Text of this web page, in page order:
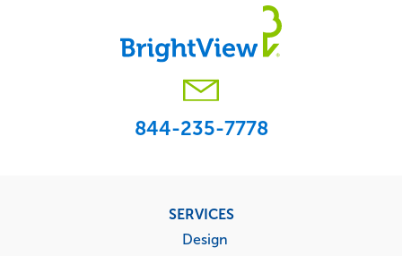
844-235-7778
SERVICES
Design